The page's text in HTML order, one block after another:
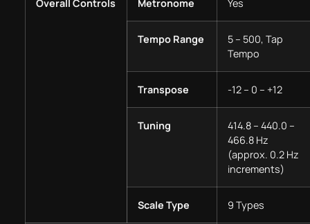
Overall Controls Metronome Yes
Tempo Range
5 – 500, Tap
Tempo
Transpose -12 – 0 – +12
Tuning
414.8 – 440.0 –
466.8 Hz
(approx. 0.2 Hz
increments)
Scale Type 9 Types